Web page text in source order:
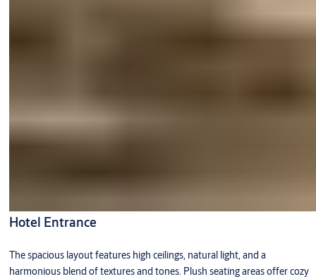
Hotel Entrance
The spacious layout features high ceilings, natural light, and a
harmonious blend of textures and tones. Plush seating areas offer cozy